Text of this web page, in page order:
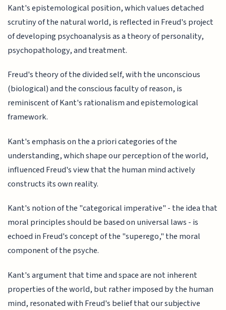
Kant's epistemological position, which values detached
scrutiny of the natural world, is reflected in Freud's project
of developing psychoanalysis as a theory of personality,
psychopathology, and treatment.
Freud's theory of the divided self, with the unconscious
(biological) and the conscious faculty of reason, is
reminiscent of Kant's rationalism and epistemological
framework.
Kant's emphasis on the a priori categories of the
understanding, which shape our perception of the world,
influenced Freud's view that the human mind actively
constructs its own reality.
Kant's notion of the "categorical imperative" - the idea that
moral principles should be based on universal laws - is
echoed in Freud's concept of the "superego," the moral
component of the psyche.
Kant's argument that time and space are not inherent
properties of the world, but rather imposed by the human
mind, resonated with Freud's belief that our subjective